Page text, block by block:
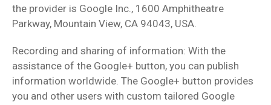
the provider is Google Inc., 1600 Amphitheatre
Parkway, Mountain View, CA 94043, USA.
Recording and sharing of information: With the
assistance of the Google+ button, you can publish
information worldwide. The Google+ button provides
you and other users with custom tailored Google